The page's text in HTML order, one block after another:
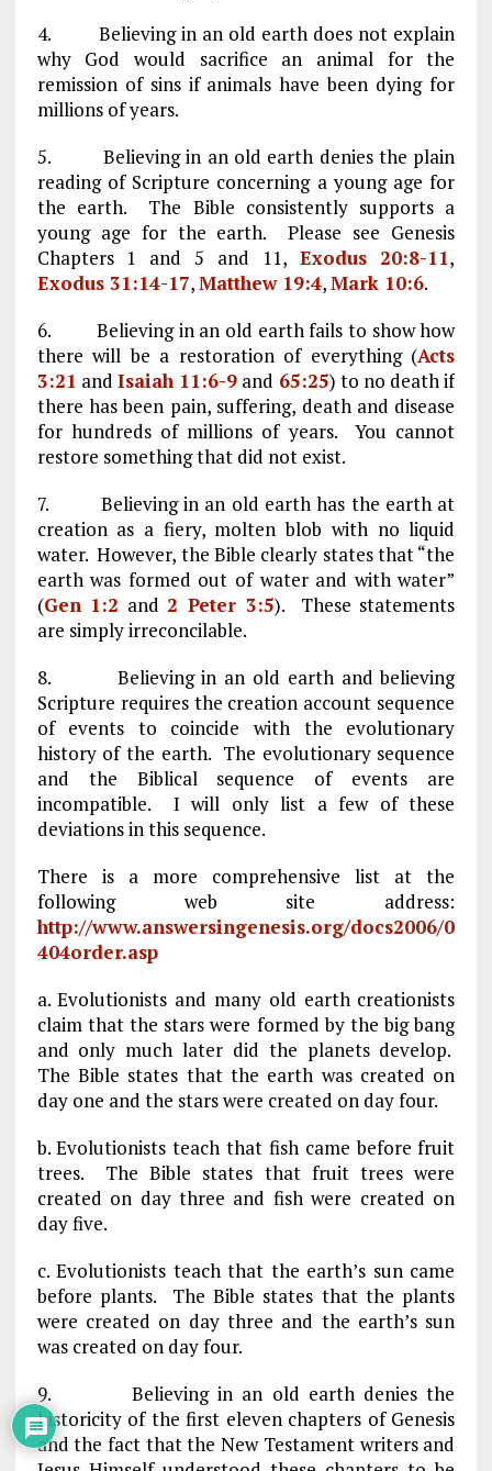
4. Believing in an old earth does not explain
why God would sacrifice an animal for the
remission of sins if animals have been dying for
millions of years.
5. Believing in an old earth denies the plain
reading of Scripture concerning a young age for
the earth. The Bible consistently supports a
young age for the earth. Please see Genesis
Chapters 1 and 5 and 11, Exodus 20:8-11,
Exodus 31:14-17,Matthew 19:4,Mark 10:6.
6. Believing in an old earth fails to show how
there will be a restoration of everything (Acts
3:21 and Isaiah 11:6-9 and 65:25) to no death if
there has been pain, suffering, death and disease
for hundreds of millions of years. You cannot
restore something that did not exist.
7. Believing in an old earth has the earth at
creation as a fiery, molten blob with no liquid
water. However, the Bible clearly states that “the
earth was formed out of water and with water”
(Gen 1:2 and 2 Peter 3:5). These statements
are simply irreconcilable.
8. Believing in an old earth and believing
Scripture requires the creation account sequence
of events to coincide with the evolutionary
history of the earth. The evolutionary sequence
and the Biblical sequence of events are
incompatible. I will only list a few of these
deviations in this sequence.
There is a more comprehensive list at the
following web site address:
http://www.answersingenesis.org/docs2006/0
404order.asp
a. Evolutionists and many old earth creationists
claim that the stars were formed by the big bang
and only much later did the planets develop.
The Bible states that the earth was created on
day one and the stars were created on day four.
b. Evolutionists teach that fish came before fruit
trees. The Bible states that fruit trees were
created on day three and fish were created on
day five.
c. Evolutionists teach that the earth’s sun came
before plants. The Bible states that the plants
were created on day three and the earth’s sun
was created on day four.
9. Believing in an old earth denies the
historicity of the first eleven chapters of Genesis
and the fact that the New Testament writers and